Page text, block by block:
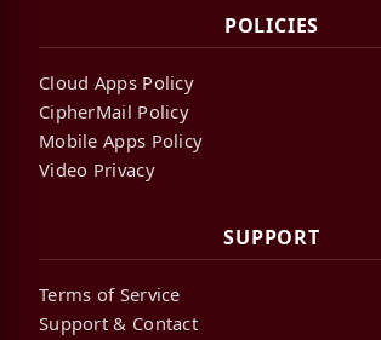
POLICIES
Cloud Apps Policy
CipherMail Policy
Mobile Apps Policy
Video Privacy
SUPPORT
Terms of Service
Support & Contact